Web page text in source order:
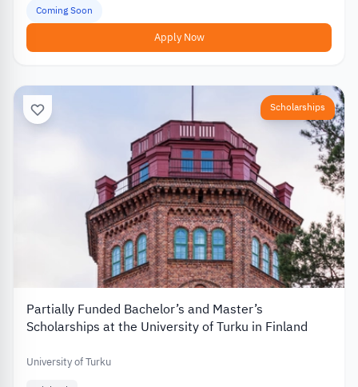
Coming Soon
Apply Now
Scholarships
Partially Funded Bachelor’s and Master’s
Scholarships at the University of Turku in Finland
University of Turku